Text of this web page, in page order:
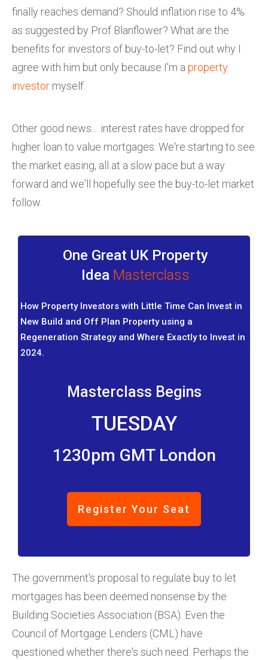
finally reaches demand? Should inflation rise to 4%
as suggested by Prof Blanflower? What are the
benefits for investors of buy-to-let? Find out why I
agree with him but only because I'm a property
investor myself.
Other good news… interest rates have dropped for
higher loan to value mortgages. We're starting to see
the market easing, all at a slow pace but a way
forward and we'll hopefully see the buy-to-let market
follow.
One Great UK Property
Idea Masterclass
How Property Investors with Little Time Can Invest in
New Build and Off Plan Property using a
Regeneration Strategy and Where Exactly to Invest in
2024.
Masterclass Begins
TUESDAY
1230pm GMT London
Register Your Seat
The government's proposal to regulate buy to let
mortgages has been deemed nonsense by the
Building Societies Association (BSA). Even the
Council of Mortgage Lenders (CML) have
questioned whether there's such need. Perhaps the